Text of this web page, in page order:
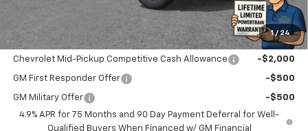
1 / 24
$41,634
Offers you may Qualify For:
Chevrolet Mid-Pickup Competitive Cash Allowance -$2,000
GM First Responder Offer -$500
GM Military Offer
-$500
4.9% APR for 75 Months and 90 Day Payment Deferral for Well-
Qualified Buyers When Financed w/ GM Financial